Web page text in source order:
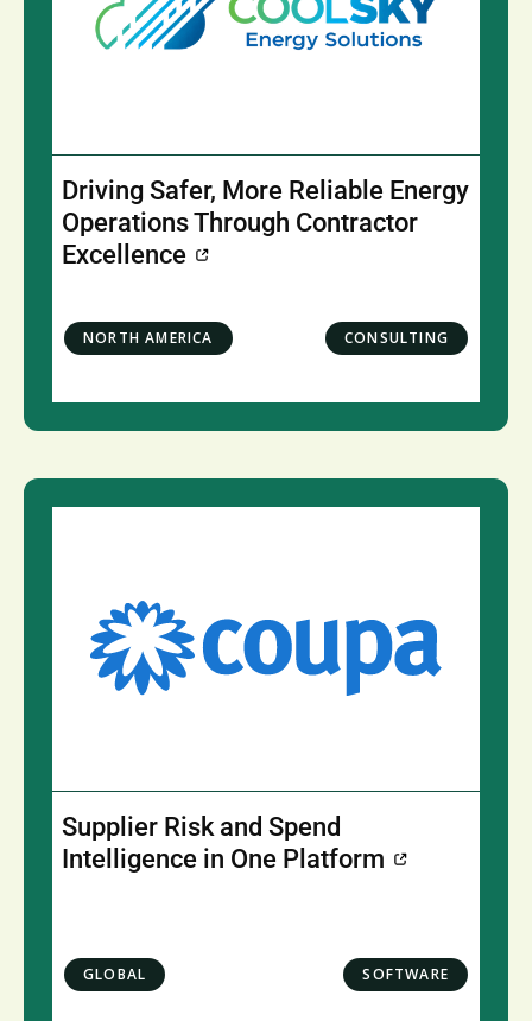
Driving Safer, More Reliable Energy
Operations Through Contractor
Excellence
NORTH AMERICA CONSULTING
Supplier Risk and Spend
Intelligence in One Platform
GLOBAL SOFTWARE